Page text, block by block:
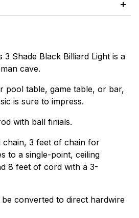
3 Shade Black Billiard Light is a
cave.
pool table, game table, or bar,
is sure to impress.
with ball finials.
chain, 3 feet of chain for
to a single-point, ceiling
8 feet of cord with a 3-
converted to direct hardwire